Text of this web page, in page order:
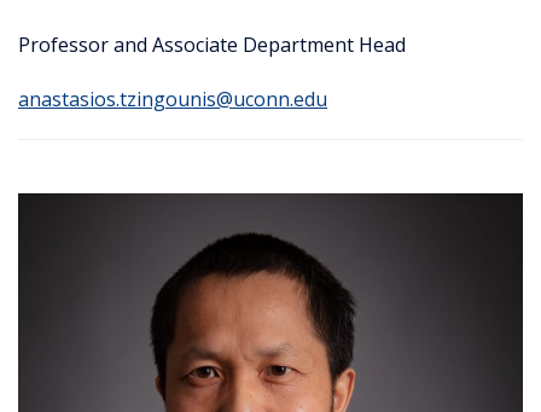
Professor and Associate Department Head
anastasios.tzingounis@uconn.edu